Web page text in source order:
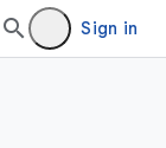
Sign in